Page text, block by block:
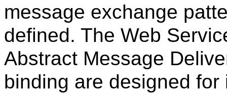
message exchange
defined. The Web
Abstract Message
binding are designed